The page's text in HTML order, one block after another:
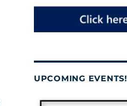
UPCOMING EVENTS!